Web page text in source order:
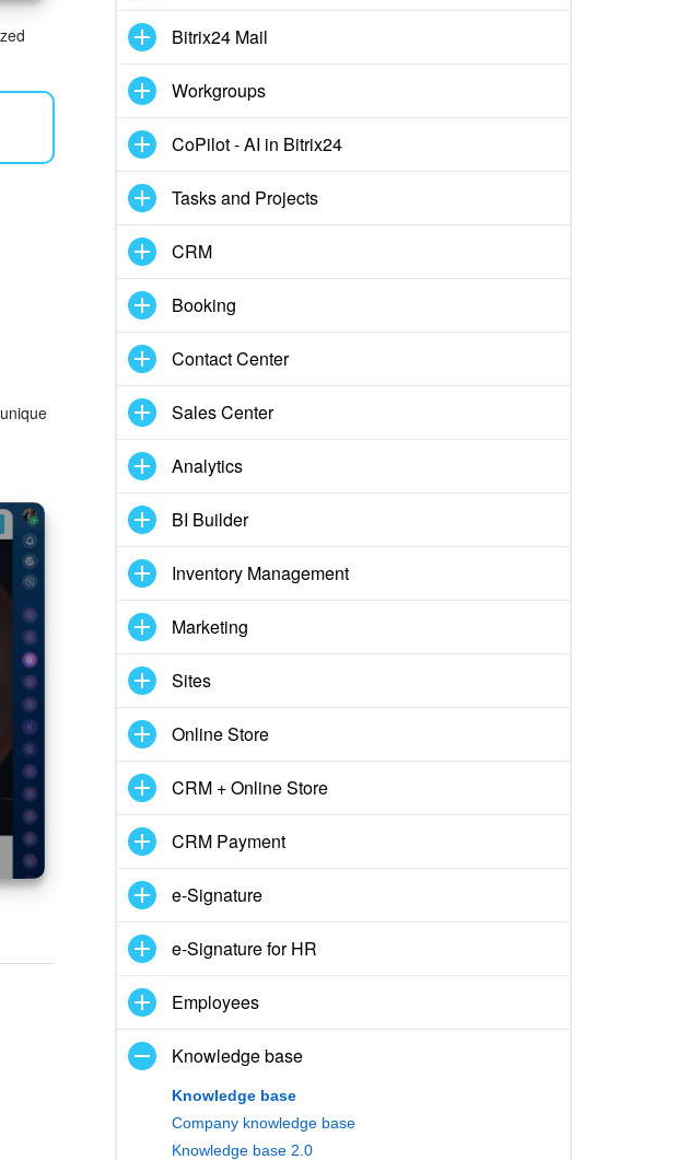
Bitrix24 Mail
Workgroups
CoPilot - AI in Bitrix24
Tasks and Projects
CRM
Booking
Contact Center
Sales Center
Analytics
BI Builder
Inventory Management
Marketing
Sites
Online Store
CRM + Online Store
CRM Payment
e-Signature
e-Signature for HR
Employees
Knowledge base
Knowledge base
Company knowledge base
Knowledge base 2.0